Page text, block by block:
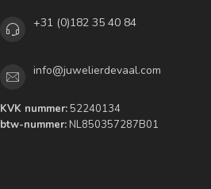
+31 (0)182 35 40 84
info@juwelierdevaal.com
KVK nummer: 52240134
btw-nummer: NL850357287B01